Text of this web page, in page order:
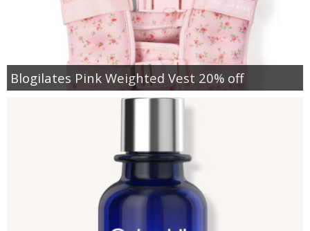
Blogilates Pink Weighted Vest 20% off